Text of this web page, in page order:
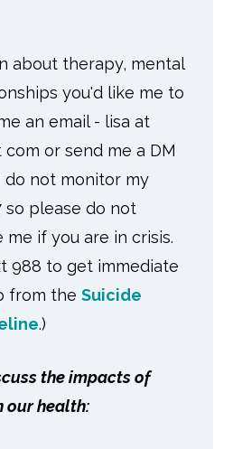
about therapy, mental
you'd like me to
an email - lisa at
or send me a DM
do not monitor my
so please do not
if you are in crisis.
988 to get immediate
from theSuicide
.)
the impacts of
our health: